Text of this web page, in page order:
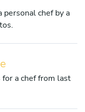
personal chef by a
a chef from last